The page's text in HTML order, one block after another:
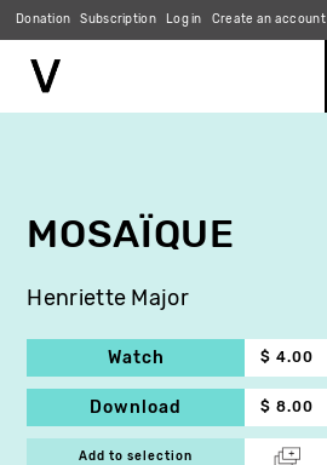
Donation Subscription Log in Create an account
MOSAÏQUE
Henriette Major
Watch $ 4.00
Download $ 8.00
Add to selection